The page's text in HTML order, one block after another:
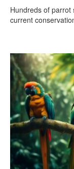
Hundreds of
current